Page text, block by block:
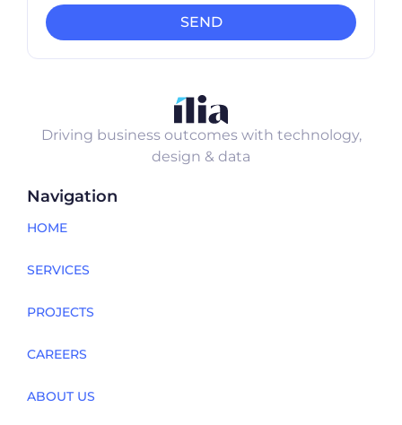
SEND
Driving business outcomes with technology,
design & data
Navigation
HOME
SERVICES
PROJECTS
CAREERS
ABOUT US